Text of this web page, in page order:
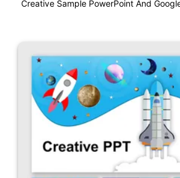
Creative Sample PowerPoint And